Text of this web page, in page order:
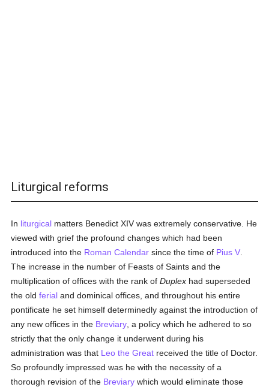
Liturgical reforms
In liturgical matters Benedict XIV was extremely conservative. He
viewed with grief the profound changes which had been
introduced into the Roman Calendar since the time of Pius V
The increase in the number of Feasts of Saints and the
multiplication of offices with the rank ofDuplex had superseded
the oldferial and dominical offices, and throughout his entire
pontificate he set himself determinedly against the introduction of
any new offices in the Breviary , a policy which he adhered to so
strictly that the only change it underwent during his
administration was that Leo the Great received the title of Doctor.
So profoundly impressed was he with the necessity of a
thorough revision of the Breviary which would eliminate those